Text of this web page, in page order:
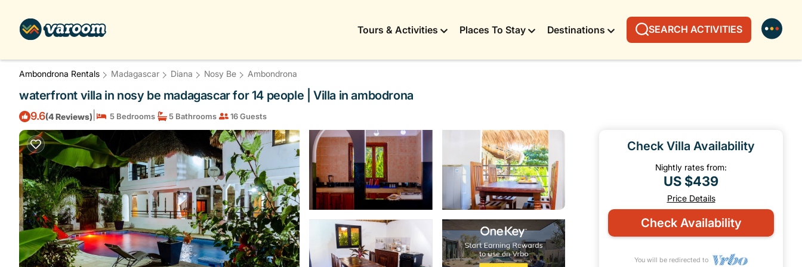
Tours & Activities Places To Stay Destinations SEARCH ACTIVITIES
Ambondrona Rentals Madagascar Diana Nosy Be Ambondrona
waterfront villa in nosy be madagascar for 14 people | Villa in ambodrona
9.6(4 Reviews) 5 Bedrooms 5 Bathrooms 16 Guests
Check Villa Availability
Nightly rates from:
US $439
Price Details
Check Availability
You will be redirected to